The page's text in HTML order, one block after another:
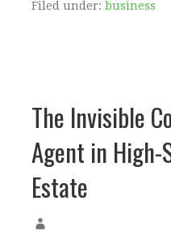
Filed under: business
The Invisible
Agent in High-
Estate